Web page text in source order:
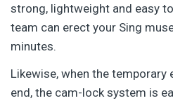
strong, lightweight and easy
team can erect your Sing
minutes.
Likewise, when the temporary
end, the cam-lock system is